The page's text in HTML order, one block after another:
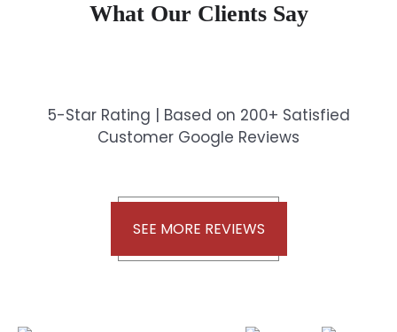
What Our Clients Say
5-Star Rating | Based on 200+ Satisfied
Customer Google Reviews
SEE MORE REVIEWS